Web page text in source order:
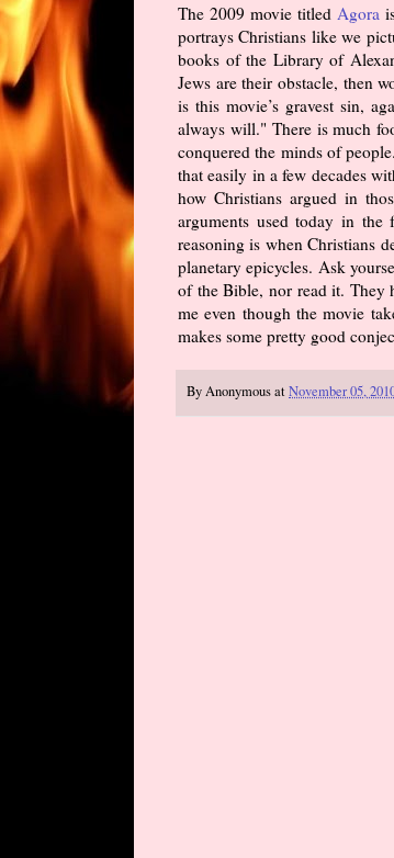
The 2009 movie titled Agora
portrays Christians like we
books of the Library of
Jews are their obstacle, then
is this movie’s gravest sin,
always will." There is much
conquered the minds of
that easily in a few decades
how Christians argued in
arguments used today in
reasoning is when Christians
planetary epicycles. Ask
of the Bible, nor read it. They
me even though the movie
makes some pretty good
ByAnonymousatNovember 05,